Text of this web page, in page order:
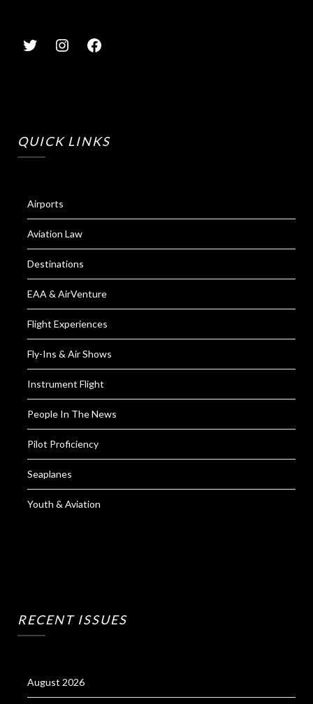
QUICK LINKS
Airports
Aviation Law
Destinations
EAA & AirVenture
Flight Experiences
Fly-Ins & Air Shows
Instrument Flight
People In The News
Pilot Proficiency
Seaplanes
Youth & Aviation
RECENT ISSUES
August 2026